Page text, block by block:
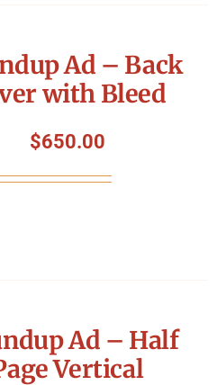
Ad – Back
with Bleed
$650.00
Ad – Half
Vertical